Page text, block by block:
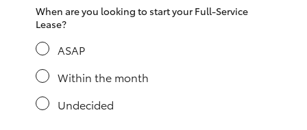
HiAce
GR & Performance
When are you looking to start your Full-Service
Lease?
ASAP
Within the month
Undecided